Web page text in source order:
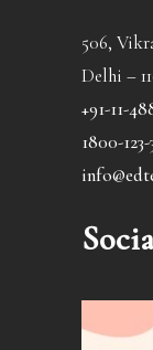
506,
Delhi –
+91-11-
1800-123-